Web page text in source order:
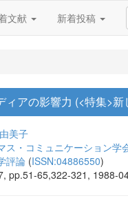
文献 新着投稿
ィアの影響力 (<特集>
美子
ス・コミュニケーション学
評論 (ISSN:04886550)
pp.51-65,322-321, 1988-